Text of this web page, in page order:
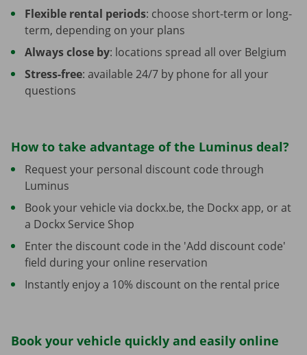
Flexible rental periods: choose short-term or long-
term, depending on your plans
Always close by: locations spread all over Belgium
Stress-free: available 24/7 by phone for all your
questions
How to take advantage of the Luminus deal?
Request your personal discount code through
Luminus
Book your vehicle via dockx.be, the Dockx app, or at
a Dockx Service Shop
Enter the discount code in the 'Add discount code'
field during your online reservation
Instantly enjoy a 10% discount on the rental price
Book your vehicle quickly and easily online